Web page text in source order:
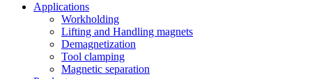
Applications
Workholding
Lifting and Handling magnets
Demagnetization
Tool clamping
Magnetic separation